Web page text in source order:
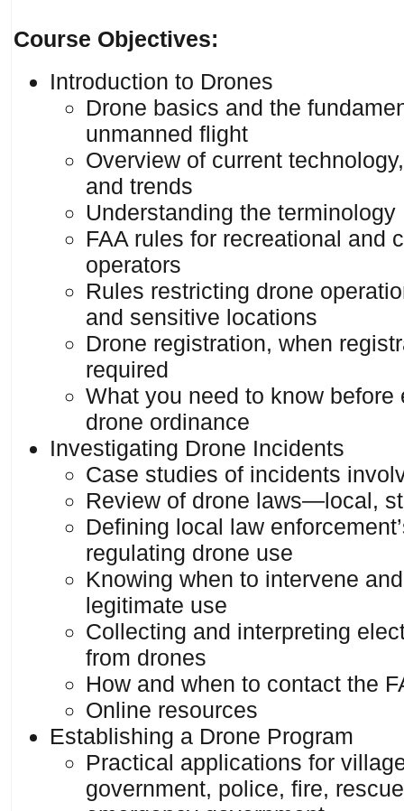
Course Objectives:
Introduction to Drones
Drone basics and the
unmanned flight
Overview of current
and trends
Understanding the terminology
FAA rules for recreational and
operators
Rules restricting drone
and sensitive locations
Drone registration, when
required
What you need to know before
drone ordinance
Investigating Drone Incidents
Case studies of incidents
Review of drone laws—local,
Defining local law
regulating drone use
Knowing when to intervene
legitimate use
Collecting and interpreting
from drones
How and when to contact the
Online resources
Establishing a Drone Program
Practical applications for
government, police, fire,